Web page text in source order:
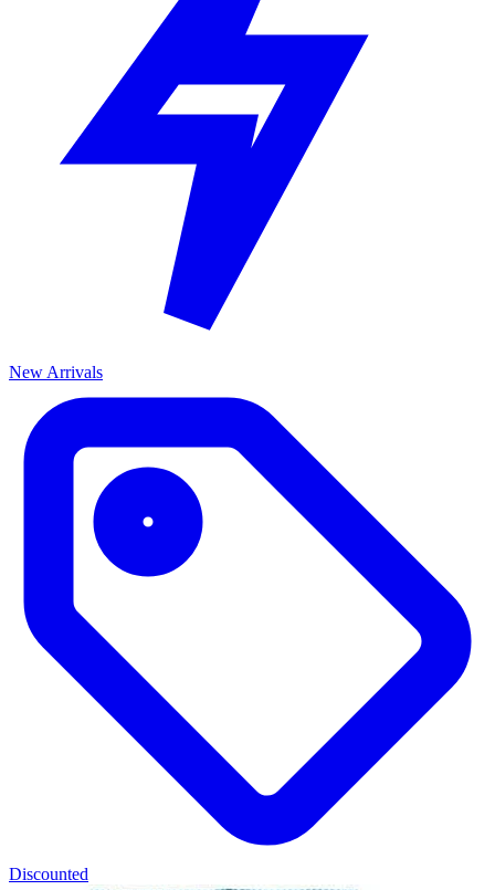
New Arrivals
Discounted